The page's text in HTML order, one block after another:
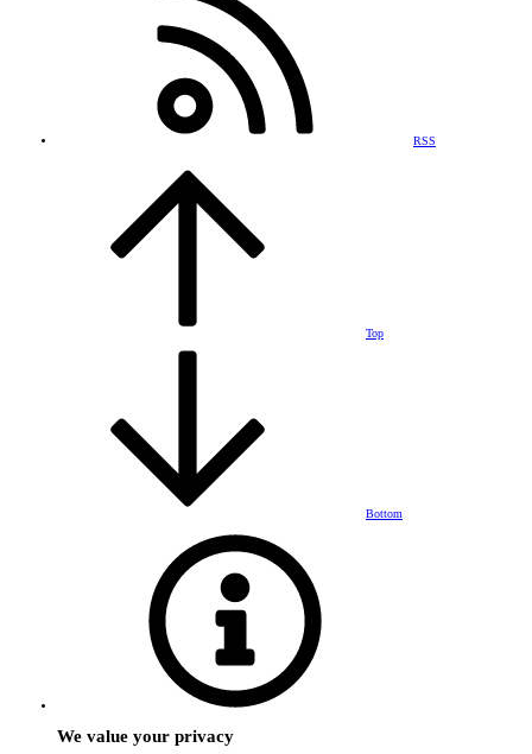
RSS
Top
Bottom
We value your privacy